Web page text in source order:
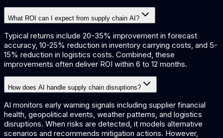
What ROI can I expect from supply chain AI?
Typical returns include 20-35% improvement in forecast
accuracy, 10-25% reduction in inventory carrying costs, and 5-
15% reduction in logistics costs. Combined, these
improvements often deliver ROI within 6 to 12 months.
How does AI handle supply chain disruptions?
AI monitors early warning signals including supplier financial
health, geopolitical events, weather patterns, and logistics
disruptions. When risks are detected, it models alternative
scenarios and recommends mitigation actions. However,